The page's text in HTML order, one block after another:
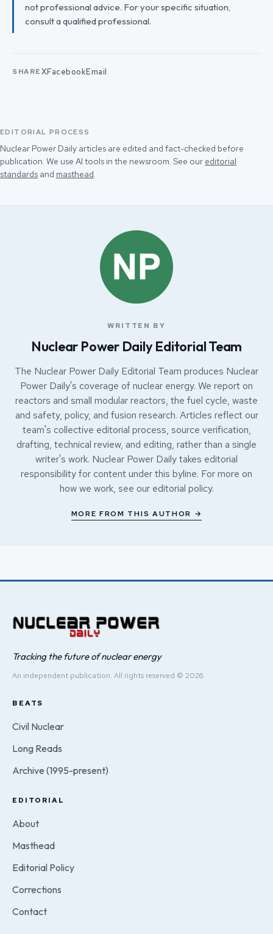
not professional advice. For your specific situation,
consult a qualified professional.
SHARE XFacebookEmail
EDITORIAL PROCESS
Nuclear Power Daily articles are edited and fact-checked before
publication. We use AI tools in the newsroom. See our editorial
standards and masthead.
WRITTEN BY
Nuclear Power Daily Editorial Team
The Nuclear Power Daily Editorial Team produces Nuclear
Power Daily's coverage of nuclear energy. We report on
reactors and small modular reactors, the fuel cycle, waste
and safety, policy, and fusion research. Articles reflect our
team's collective editorial process, source verification,
drafting, technical review, and editing, rather than a single
writer's work. Nuclear Power Daily takes editorial
responsibility for content under this byline. For more on
how we work, see our editorial policy.
MORE FROM THIS AUTHOR →
Tracking the future of nuclear energy
An independent publication. All rights reserved © 2026.
BEATS
Civil Nuclear
Long Reads
Archive (1995-present)
EDITORIAL
About
Masthead
Editorial Policy
Corrections
Contact